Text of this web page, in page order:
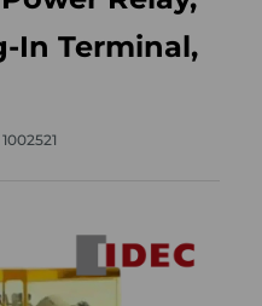
In Terminal,
1002521